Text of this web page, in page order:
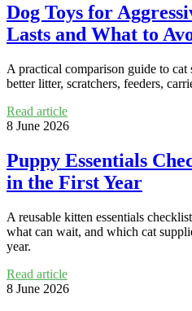
Dog Toys for
Lasts and What to
A practical comparison guide to cat
better litter, scratchers, feeders,
Read article
8 June 2026
Puppy Essentials
in the First Year
A reusable kitten essentials
what can wait, and which cat
year.
Read article
8 June 2026